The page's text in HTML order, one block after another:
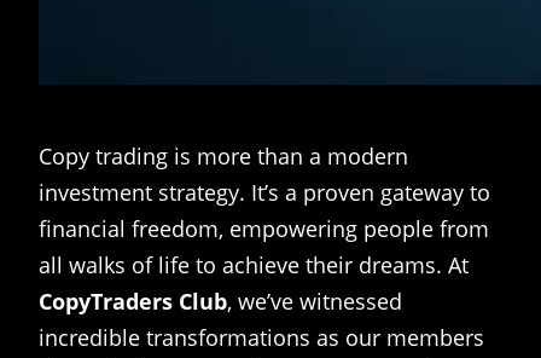
Copy trading is more than a modern
investment strategy. It’s a proven gateway to
financial freedom, empowering people from
all walks of life to achieve their dreams. At
CopyTraders Club, we’ve witnessed
incredible transformations as our members